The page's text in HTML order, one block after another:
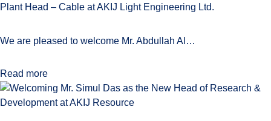
We are pleased to welcome Mr. Abdullah Al…
Read more